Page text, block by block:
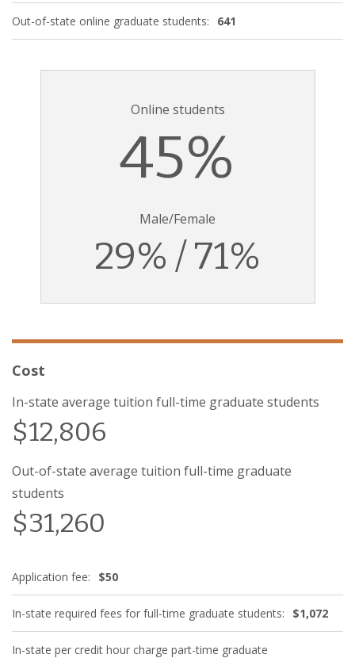
Out-of-state online graduate students: 641
Online students
45%
Male/Female
29% / 71%
Cost
In-state average tuition full-time graduate students
$12,806
Out-of-state average tuition full-time graduate
students
$31,260
Application fee: $50
In-state required fees for full-time graduate students: $1,072
In-state per credit hour charge part-time graduate